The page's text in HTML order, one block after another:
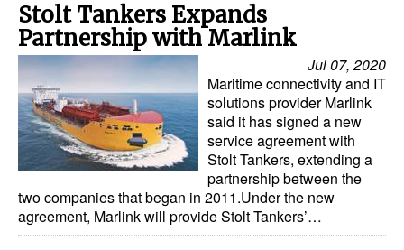
Stolt Tankers Expands
Partnership with Marlink
Jul 07, 2020
Maritime connectivity and IT
solutions provider Marlink
said it has signed a new
service agreement with
Stolt Tankers, extending a
partnership between the
two companies that began in 2011.Under the new
agreement, Marlink will provide Stolt Tankers’…